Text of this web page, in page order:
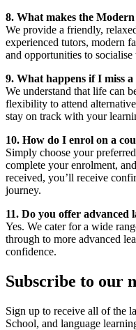
8. What makes the
We provide a friendly,
experienced tutors, modern
and opportunities to
9. What happens if I miss a
We understand that life can
flexibility to attend
stay on track with your
10. How do I enrol on a
Simply choose your
complete your enrolment,
received, you’ll receive
journey.
11. Do you offer advanced
Yes. We cater for a wide
through to more advanced
confidence.
Subscribe to our
Sign up to receive all of the
School, and language